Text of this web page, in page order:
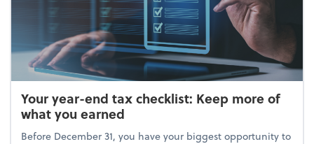
Your year-end tax checklist: Keep more of
what you earned
Before December 31, you have your biggest opportunity to